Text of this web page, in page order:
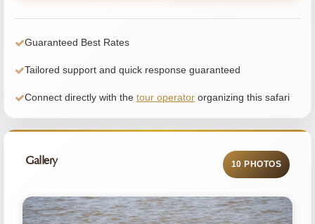
Guaranteed Best Rates
Tailored support and quick response guaranteed
Connect directly with the tour operator organizing this safari
Gallery 10 PHOTOS